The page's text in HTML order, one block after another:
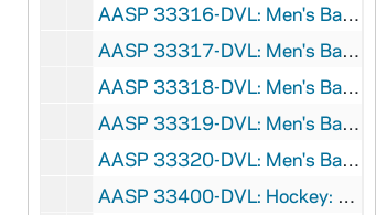
AASP 33316-DVL: Men's Basketball: Notre Dame vs. Long Island [und.com], 2007/1112
AASP 33317-DVL: Men's Basketball: Notre Dame vs. Youngstown State [und.com], 2007/1124
AASP 33318-DVL: Men's Basketball: Notre Dame vs. San Francisco [und.com], 2007/1222
AASP 33319-DVL: Men's Basketball: Notre Dame vs. Brown [und.com], 2007/1229
AASP 33320-DVL: Men's Basketball: Notre Dame vs. North Florida [und.com], 2007/1231
AASP 33400-DVL: Hockey: Notre Dame vs. Robert Morris [und.com], 2007/0107